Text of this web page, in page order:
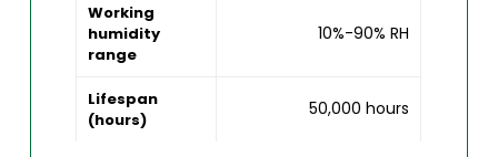
Working
humidity
range
10%-90% RH
Lifespan
(hours)
50,000 hours